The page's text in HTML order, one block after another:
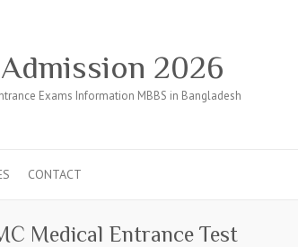
2026
Exams Information MBBS in Bangladesh
CONTACT
Medical Entrance Test